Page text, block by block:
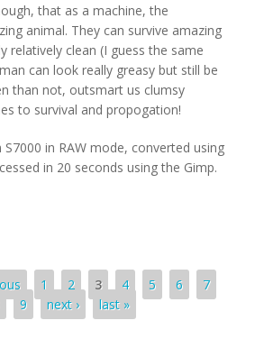
that as a machine, the
animal. They can survive amazing
relatively clean (I guess the same
can look really greasy but still be
than not, outsmart us clumsy
to survival and propogation!
in RAW mode, converted using
in 20 seconds using the Gimp.
1 2 3 4 5 6
7
9 next › last »